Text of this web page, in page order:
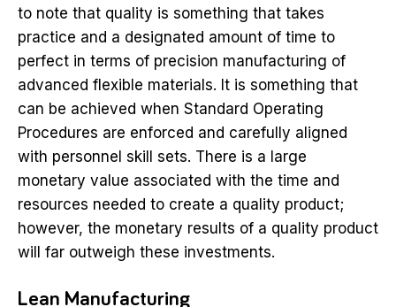
to note that quality is something that takes
practice and a designated amount of time to
perfect in terms of precision manufacturing of
advanced flexible materials. It is something that
can be achieved when Standard Operating
Procedures are enforced and carefully aligned
with personnel skill sets. There is a large
monetary value associated with the time and
resources needed to create a quality product;
however, the monetary results of a quality product
will far outweigh these investments.
Lean Manufacturing